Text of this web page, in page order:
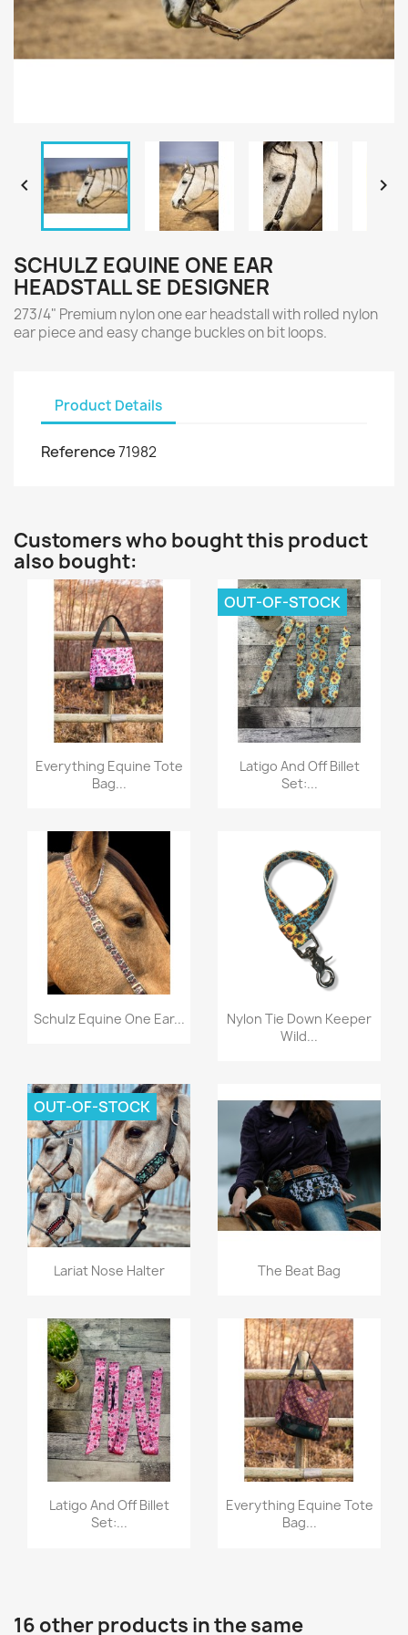
 
SCHULZ EQUINE ONE EAR
HEADSTALL SE DESIGNER
273/4" Premium nylon one ear headstall with rolled nylon
ear piece and easy change buckles on bit loops.
Product Details
Reference71982
Customers who bought this product
also bought:
Quick view
Everything Equine Tote
Bag...
Quick view
Latigo And Off Billet
Set:...
OUT-OF-STOCK
Quick view
Schulz Equine One Ear... Quick view
Nylon Tie Down Keeper
Wild...
Quick view
Lariat Nose Halter
OUT-OF-STOCK
Quick view
The Beat Bag
Quick view
Latigo And Off Billet
Set:...
Quick view
Everything Equine Tote
Bag...
16 other products in the same